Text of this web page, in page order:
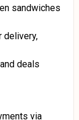
sandwiches
delivery,
deals
via